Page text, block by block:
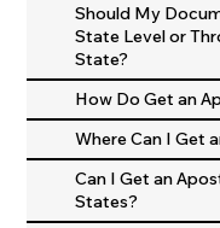
Should My
State Level or
State?
How Do Get an
Where Can I Get
Can I Get an
States?